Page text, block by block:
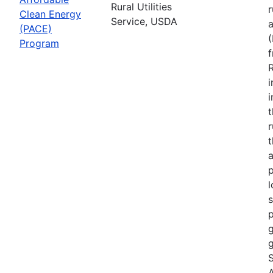
Clean Energy
(PACE)
Program
Rural Utilities
Service, USDA